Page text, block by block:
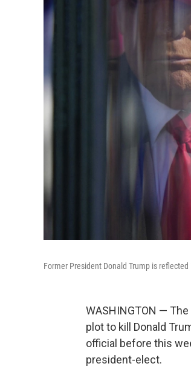
Former President Donald Trump is
WASHINGTON —
plot to kill Donald
official before this
president-elect.